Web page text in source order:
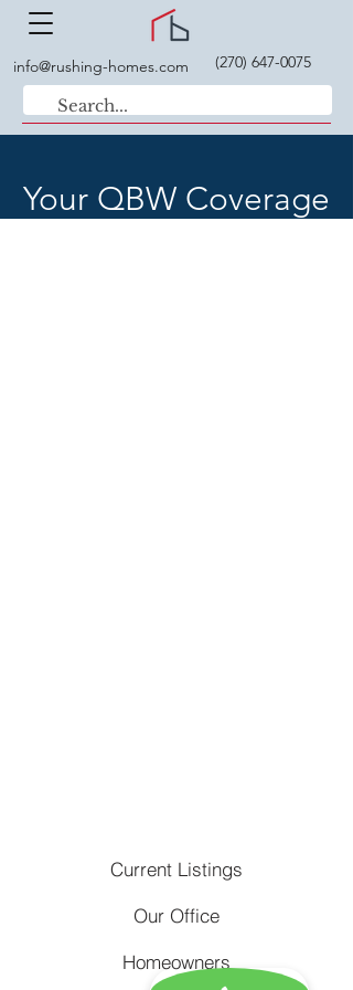
info@rushing-homes.com (270) 647-0075
Your QBW Coverage
Current Listings
Our Office
Homeowners